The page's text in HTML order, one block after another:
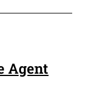
Agent